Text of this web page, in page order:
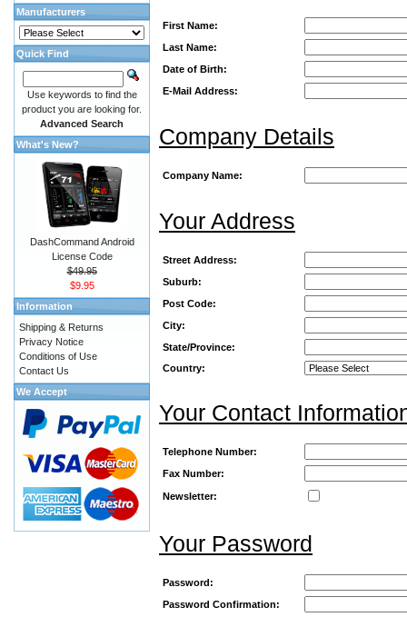
First Name:
Last Name:
Date of Birth:
E-Mail Address:
Company Details
Company Name:
Your Address
Street Address:
Suburb:
Post Code:
City:
State/Province:
Country:
Your Contact
Telephone Number:
Fax Number:
Newsletter:
Your Password
Password:
Password Confirmation:
Manufacturers
Quick Find
Use keywords to find the
product you are looking for.
Advanced Search
What's New?
DashCommand Android
License Code
$49.95
$9.95
Information
Shipping & Returns
Privacy Notice
Conditions of Use
Contact Us
We Accept